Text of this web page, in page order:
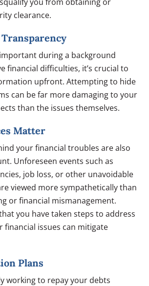
clearance.
during a background
financial difficulties, it’s crucial to
upfront. Attempting to hide
can be far more damaging to your
than the issues themselves.
Matter
your financial troubles are also
Unforeseen events such as
job loss, or other unavoidable
viewed more sympathetically than
or financial mismanagement.
you have taken steps to address
financial issues can mitigate
Plans
working to repay your debts